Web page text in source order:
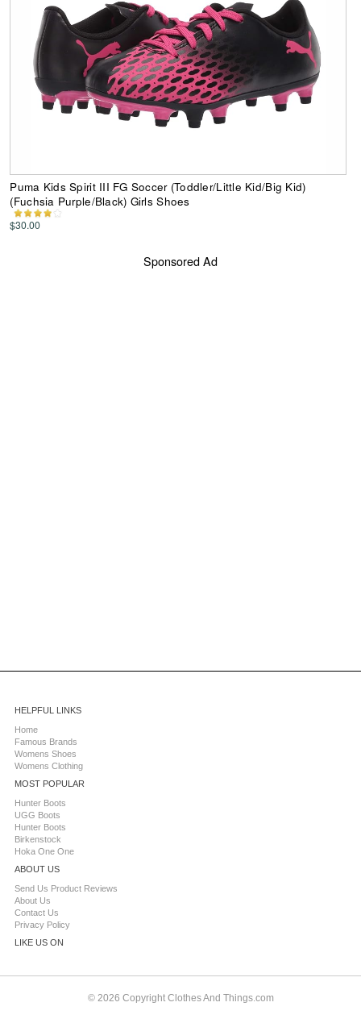
Puma Kids Spirit III FG Soccer (Toddler/Little Kid/Big Kid)
(Fuchsia Purple/Black) Girls Shoes
$30.00
Sponsored Ad
HELPFUL LINKS
Home
Famous Brands
Womens Shoes
Womens Clothing
MOST POPULAR
Hunter Boots
UGG Boots
Hunter Boots
Birkenstock
Hoka One One
ABOUT US
Send Us Product Reviews
About Us
Contact Us
Privacy Policy
LIKE US ON
© 2026 Copyright Clothes And Things.com